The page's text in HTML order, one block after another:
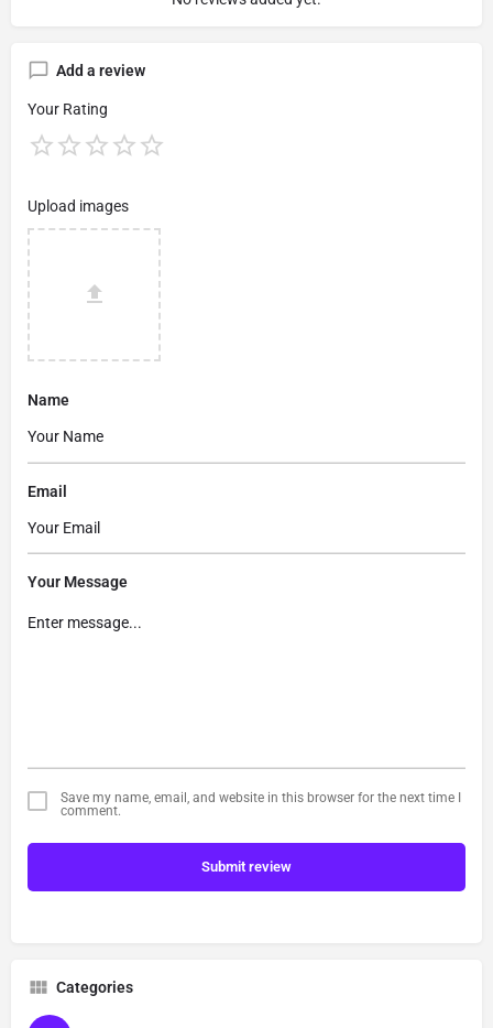
Add a review
Your Rating
Upload images
Name
Email
Your Message
Save my name, email, and website in this browser for the next time I
comment.
Submit review
Categories